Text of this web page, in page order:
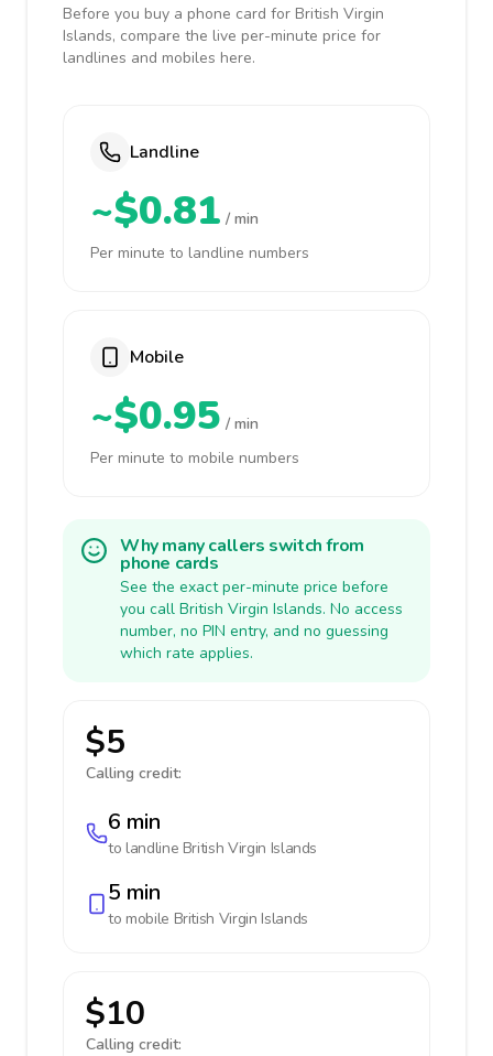
Before you buy a phone card for British Virgin
Islands, compare the live per-minute price for
landlines and mobiles here.
Landline
~$0.81 / min
Per minute to landline numbers
Mobile
~$0.95 / min
Per minute to mobile numbers
Why many callers switch from
phone cards
See the exact per-minute price before
you call British Virgin Islands. No access
number, no PIN entry, and no guessing
which rate applies.
$5
Calling credit:
6 min
to landline British Virgin Islands
5 min
to mobile British Virgin Islands
$10
Calling credit: